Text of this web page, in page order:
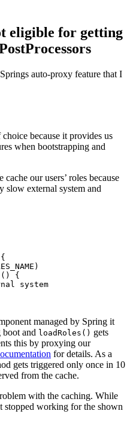
eligible for getting
auto-proxy feature that I
because it provides us
when bootstrapping and
our users’ roles because
slow external system and
managed by Spring it
and loadRoles() gets
this by proxying our
for details. As a
gets triggered only once in 10
from the cache.
with the caching. While
stopped working for the shown